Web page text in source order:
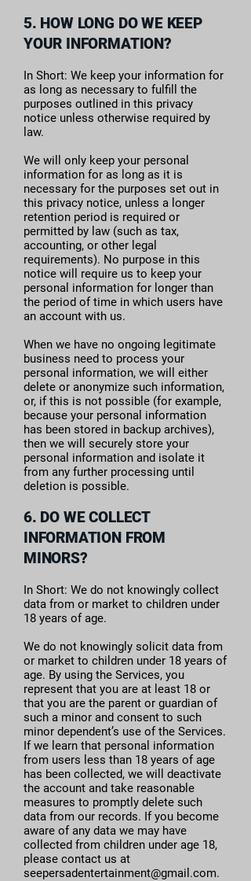
5. HOW LONG DO WE KEEP
YOUR INFORMATION?
In Short: We keep your information for
as long as necessary to fulfill the
purposes outlined in this privacy
notice unless otherwise required by
law.
We will only keep your personal
information for as long as it is
necessary for the purposes set out in
this privacy notice, unless a longer
retention period is required or
permitted by law (such as tax,
accounting, or other legal
requirements). No purpose in this
notice will require us to keep your
personal information for longer than
the period of time in which users have
an account with us.
When we have no ongoing legitimate
business need to process your
personal information, we will either
delete or anonymize such information,
or, if this is not possible (for example,
because your personal information
has been stored in backup archives),
then we will securely store your
personal information and isolate it
from any further processing until
deletion is possible.
6. DO WE COLLECT
INFORMATION FROM
MINORS?
In Short: We do not knowingly collect
data from or market to children under
18 years of age.
We do not knowingly solicit data from
or market to children under 18 years of
age. By using the Services, you
represent that you are at least 18 or
that you are the parent or guardian of
such a minor and consent to such
minor dependent’s use of the Services.
If we learn that personal information
from users less than 18 years of age
has been collected, we will deactivate
the account and take reasonable
measures to promptly delete such
data from our records. If you become
aware of any data we may have
collected from children under age 18,
please contact us at
seepersadentertainment@gmail.com.